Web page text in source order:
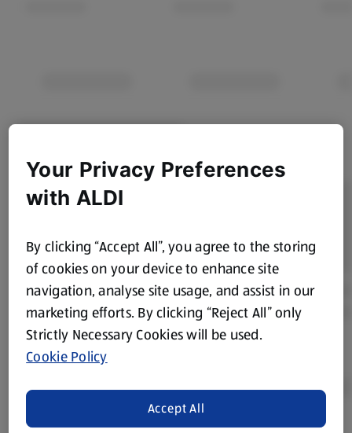
Your Privacy Preferences
with ALDI
By clicking “Accept All”, you agree to the storing
of cookies on your device to enhance site
navigation, analyse site usage, and assist in our
marketing efforts. By clicking “Reject All” only
Strictly Necessary Cookies will be used.
Cookie Policy
Accept All